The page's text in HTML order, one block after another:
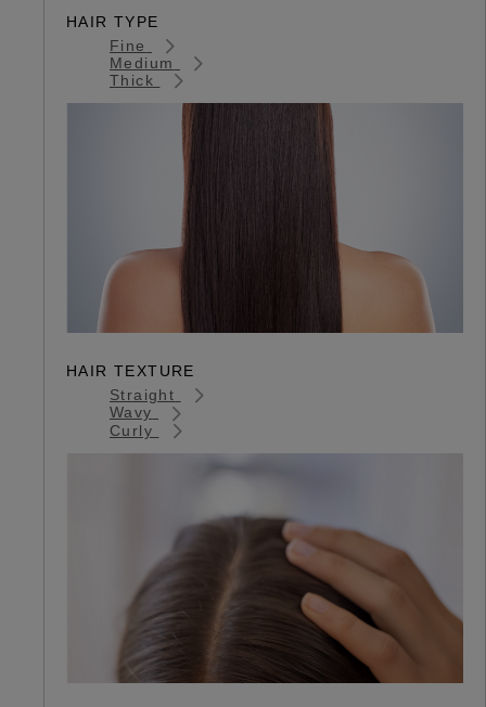
HAIR TYPE
Fine
Medium
Thick
HAIR TEXTURE
Straight
Wavy
Curly